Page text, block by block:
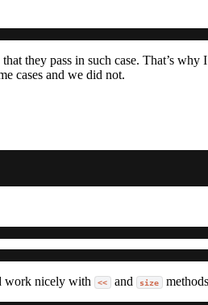
they pass in such case. That’s
cases and we did not.
work nicely with << and size